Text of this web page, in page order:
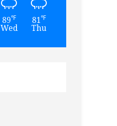
89℉
Wed
81 ℉
Thu